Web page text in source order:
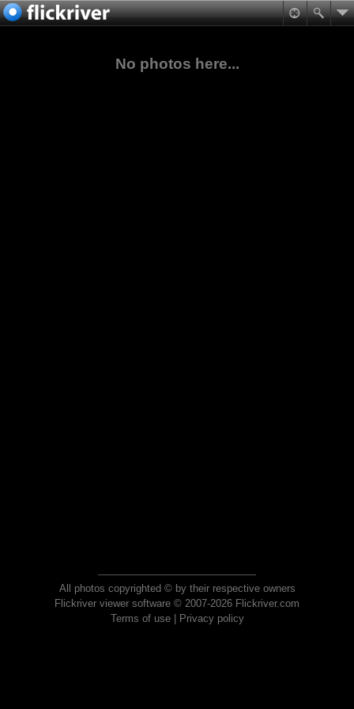
No photos here...
All photos copyrighted © by their respective owners
Flickriver viewer software © 2007-2026 Flickriver.com
Terms of use| Privacy policy